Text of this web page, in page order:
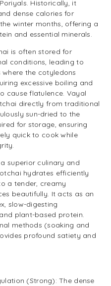
Historically, it
dense calories for
winter months, offering a
and essential minerals.
is often stored for
conditions, leading to
the cotyledons
excessive boiling and
cause flatulence. Vayal
directly from traditional
sun-dried to the
for storage, ensuring
quick to cook while
superior culinary and
hydrates efficiently
a tender, creamy
beautifully. It acts as an
slow-digesting
plant-based protein.
methods (soaking and
profound satiety and
(Strong): The dense